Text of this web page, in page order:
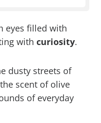
eyes filled with
with curiosity.
dusty streets of
scent of olive
of everyday